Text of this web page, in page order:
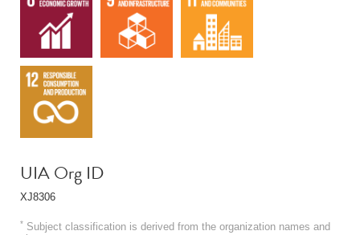
UIA Org ID
XJ8306
* Subject classification is derived from the organization names and